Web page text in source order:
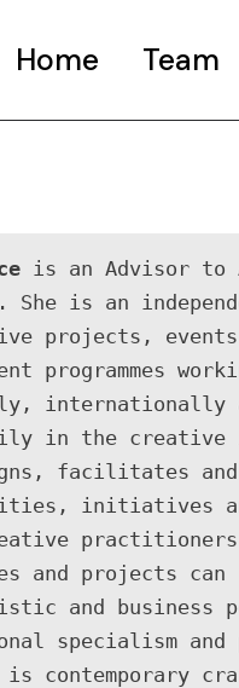
Home Team
is an Advisor to
She is an
projects, events
programmes
internationally
in the creative
facilitates and
initiatives
and projects
and business
specialism and
contemporary